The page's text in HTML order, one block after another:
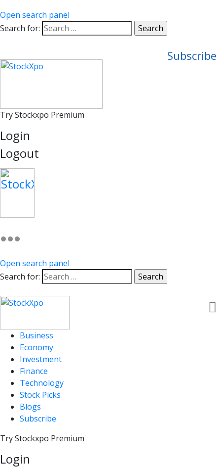
Open search panel
Search for:
Subscribe
Try Stockxpo Premium
Login
Logout
Open search panel
Search for:
Business
Economy
Investment
Finance
Technology
Stock Picks
Blogs
Subscribe
Try Stockxpo Premium
Login